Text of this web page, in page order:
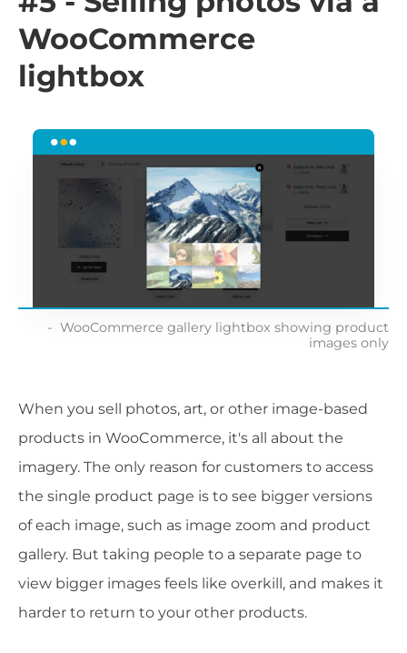
WooCommerce
lightbox
WooCommerce gallery lightbox showing product
images only
When you sell photos, art, or other image-based
products in WooCommerce, it's all about the
imagery. The only reason for customers to access
the single product page is to see bigger versions
of each image, such as image zoom and product
gallery. But taking people to a separate page to
view bigger images feels like overkill, and makes it
harder to return to your other products.